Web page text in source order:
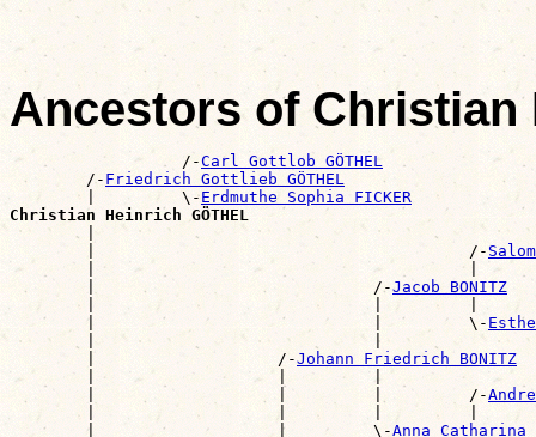
Ancestors of Christian
                  /-
Carl Gottlob GÖTHEL
        /-
Friedrich Gottlieb GÖTHEL
        |         \-
Erdmuthe Sophia FICKER
Christian Heinrich GÖTHEL
|
        |                                       /-
|                                       |
        |                             /-
Jacob BONITZ
|                             |         |
        |                             |         \-
|                             |
        |                   /-
Johann Friedrich BONITZ
|                   |         |
        |                   |         |         /-
|                   |         |         |
        |                   |         \-
Anna Catharina